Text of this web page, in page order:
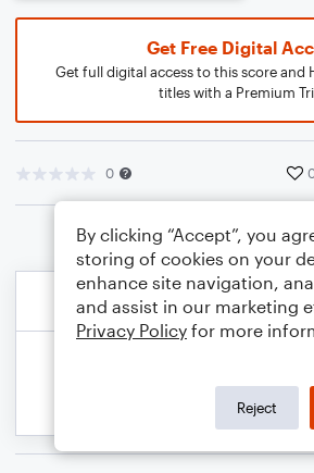
Get Free Digital
Get full digital access to this score and
titles with a Premium
0
By clicking “Accept”, you
storing of cookies on your
enhance site navigation,
and assist in our marketing
Privacy Policy for more
Reject